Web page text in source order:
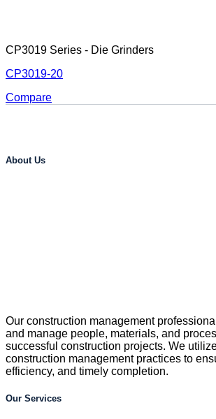
CP3019 Series - Die Grinders
CP3019-20
Compare
About Us
Our construction management
and manage people, materials, and
successful construction projects. We
construction management practices to
efficiency, and timely completion.
Our Services